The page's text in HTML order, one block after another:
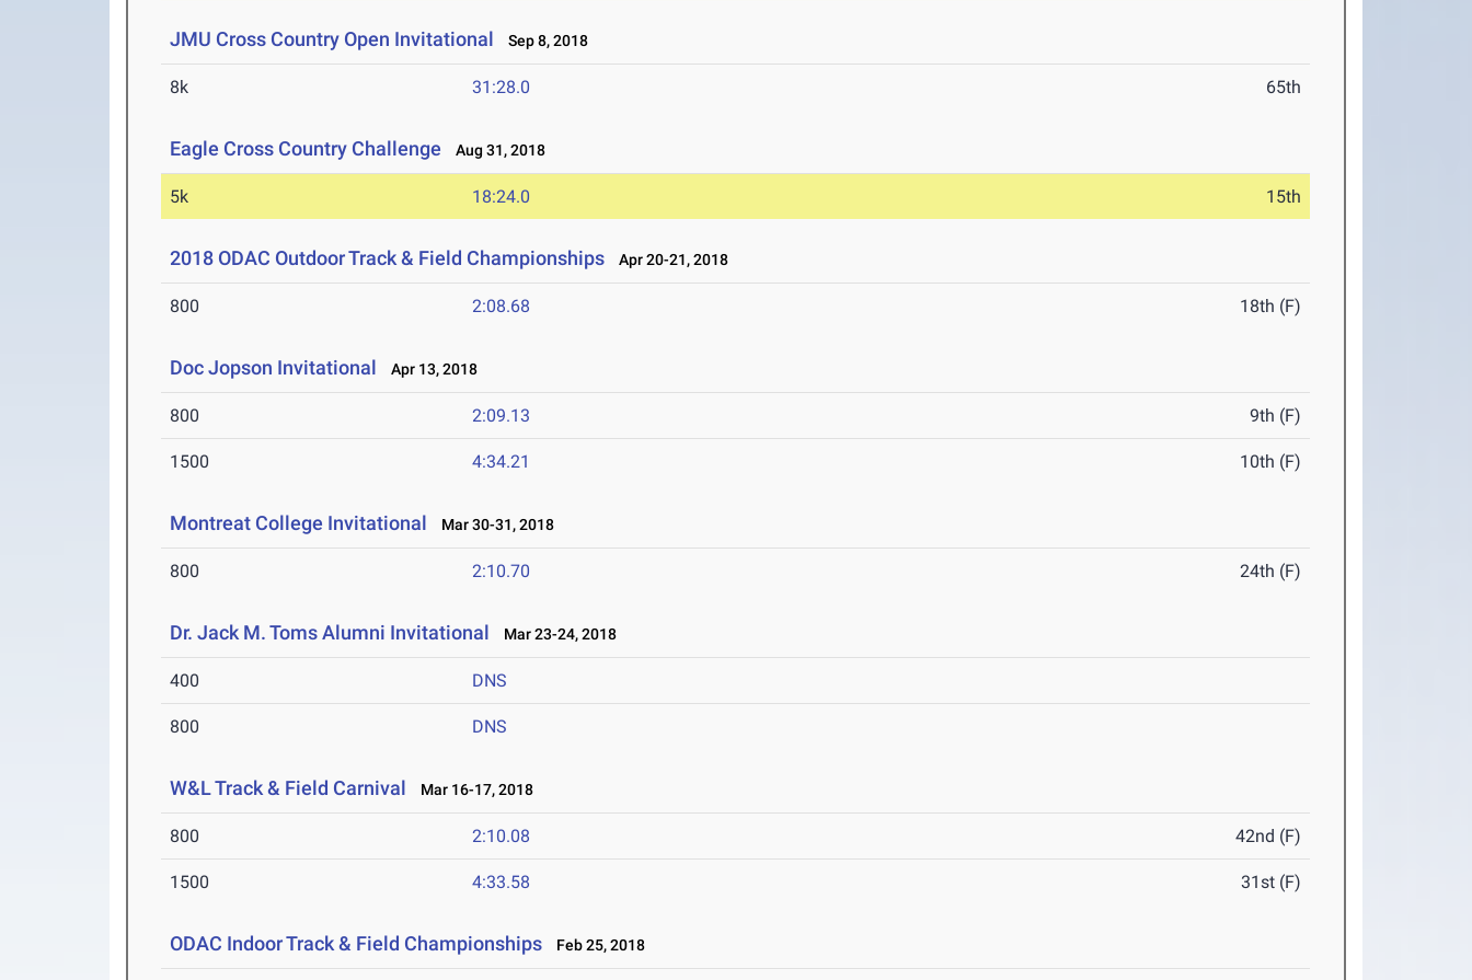
JMU Cross Country Open Invitational Sep 8, 2018
8k 31:28.0 65th
Eagle Cross Country Challenge Aug 31, 2018
5k 18:24.0 15th
2018 ODAC Outdoor Track & Field Championships Apr 20-21, 2018
800 2:08.68 18th (F)
Doc Jopson Invitational Apr 13, 2018
800 2:09.13 9th (F)
1500 4:34.21 10th (F)
Montreat College Invitational Mar 30-31, 2018
800 2:10.70 24th (F)
Dr. Jack M. Toms Alumni Invitational Mar 23-24, 2018
400 DNS
800 DNS
W&L Track & Field Carnival Mar 16-17, 2018
800 2:10.08 42nd (F)
1500 4:33.58 31st (F)
ODAC Indoor Track & Field Championships Feb 25, 2018